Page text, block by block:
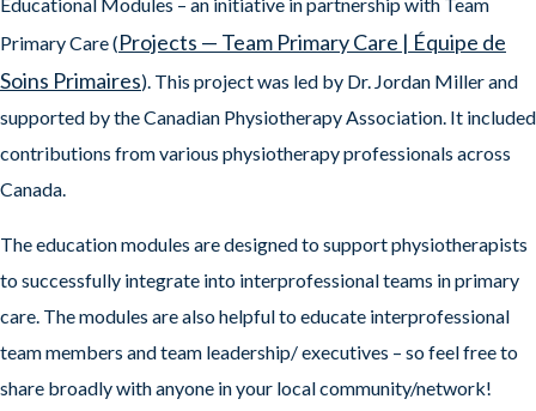
Primary Care (Projects — Team Primary Care | Équipe de
Soins Primaires). This project was led by Dr. Jordan Miller and
supported by the Canadian Physiotherapy Association. It included
contributions from various physiotherapy professionals across
Canada.
The education modules are designed to support physiotherapists
to successfully integrate into interprofessional teams in primary
care. The modules are also helpful to educate interprofessional
team members and team leadership/ executives – so feel free to
share broadly with anyone in your local community/network!